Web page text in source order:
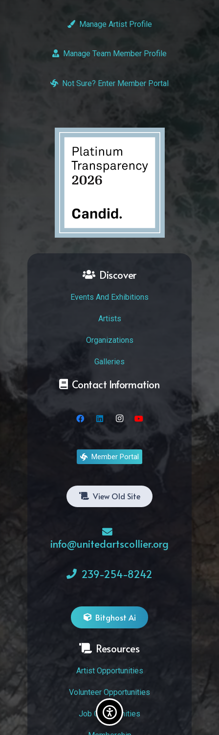
Manage Artist Profile
Manage Team Member Profile
Not Sure? Enter Member Portal
Discover
Events And Exhibitions
Artists
Organizations
Galleries
Contact Information
Member Portal
View Old Site
info@unitedartscollier.org
239-254-8242
Bitghost Ai
Resources
Artist Opportunities
Volunteer Opportunities
Job Opportunities